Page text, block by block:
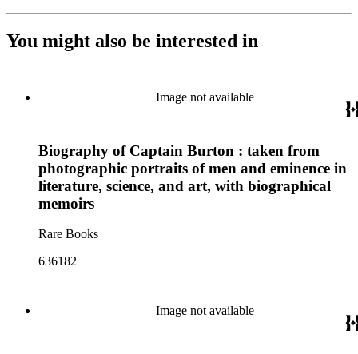
You might also be interested in
Image not available
Biography of Captain Burton : taken from
photographic portraits of men and eminence in
literature, science, and art, with biographical
memoirs
Rare Books
636182
Image not available